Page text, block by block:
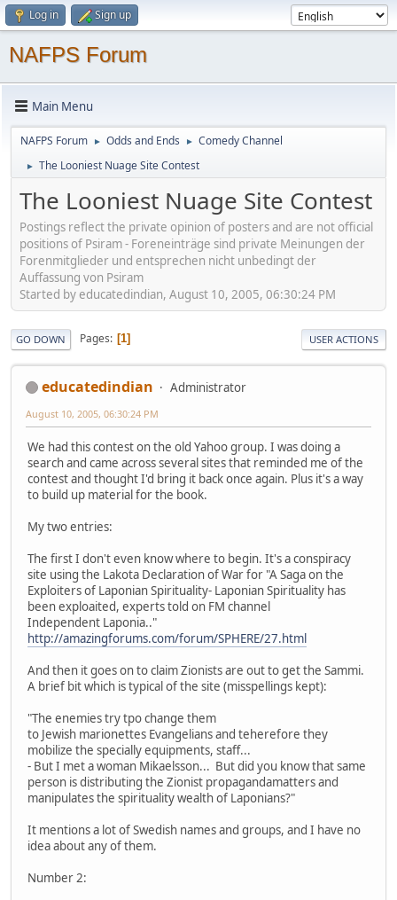
Log in Sign up
NAFPS Forum
Main Menu
NAFPS Forum ► Odds and Ends ► Comedy Channel
► The Looniest Nuage Site Contest
The Looniest Nuage Site Contest
Postings reflect the private opinion of posters and are not official
positions of Psiram - Foreneinträge sind private Meinungen der
Forenmitglieder und entsprechen nicht unbedingt der
Auffassung von Psiram
Started by educatedindian, August 10, 2005, 06:30:24 PM
GO DOWN Pages 1 USER ACTIONS
educatedindian Administrator
August 10, 2005, 06:30:24 PM
We had this contest on the old Yahoo group. I was doing a
search and came across several sites that reminded me of the
contest and thought I'd bring it back once again. Plus it's a way
to build up material for the book.
My two entries:
The first I don't even know where to begin. It's a conspiracy
site using the Lakota Declaration of War for "A Saga on the
Exploiters of Laponian Spirituality- Laponian Spirituality has
been exploaited, experts told on FM channel
Independent Laponia.."
http://amazingforums.com/forum/SPHERE/27.html
And then it goes on to claim Zionists are out to get the Sammi.
A brief bit which is typical of the site (misspellings kept):
"The enemies try tpo change them
to Jewish marionettes Evangelians and teherefore they
mobilize the specially equipments, staff...
- But I met a woman Mikaelsson... But did you know that same
person is distributing the Zionist propagandamatters and
manipulates the spirituality wealth of Laponians?"
It mentions a lot of Swedish names and groups, and I have no
idea about any of them.
Number 2: